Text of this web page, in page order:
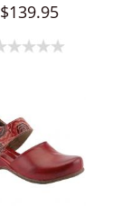
$139.95